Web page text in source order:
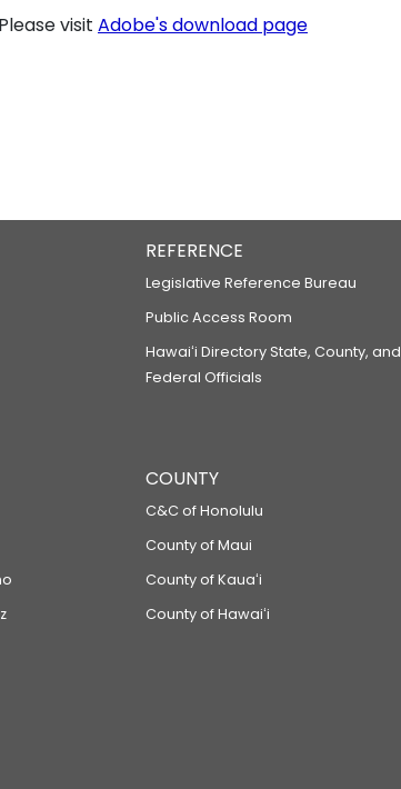
visit Adobe's download page
REFERENCE
Legislative Reference Bureau
Public Access Room
Hawaiʻi Directory State, County, and
Federal Officials
COUNTY
C&C of Honolulu
County of Maui
County of Kauaʻi
County of Hawaiʻi